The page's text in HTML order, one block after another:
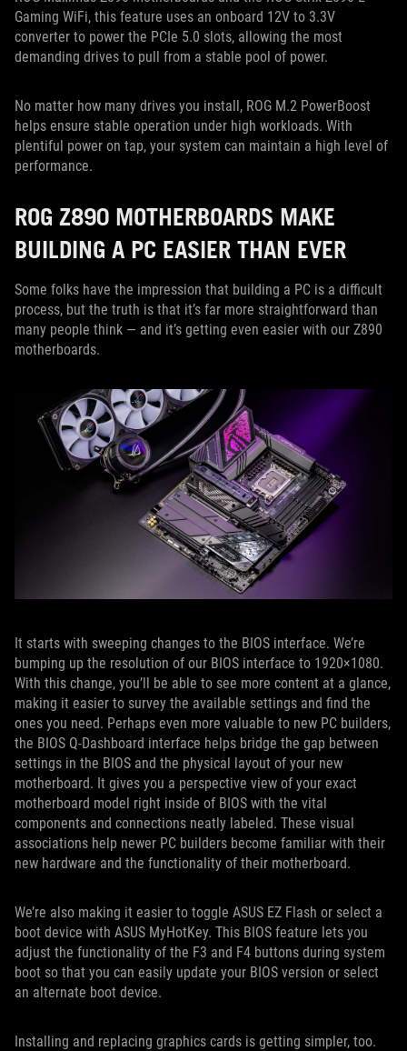
Gaming WiFi, this feature uses an onboard 12V to 3.3V
converter to power the PCIe 5.0 slots, allowing the most
demanding drives to pull from a stable pool of power.
No matter how many drives you install, ROG M.2 PowerBoost
helps ensure stable operation under high workloads. With
plentiful power on tap, your system can maintain a high level of
performance.
ROG Z890 MOTHERBOARDS MAKE
BUILDING A PC EASIER THAN EVER
Some folks have the impression that building a PC is a difficult
process, but the truth is that it’s far more straightforward than
many people think — and it’s getting even easier with our Z890
motherboards.
It starts with sweeping changes to the BIOS interface. We’re
bumping up the resolution of our BIOS interface to 1920×1080.
With this change, you’ll be able to see more content at a glance,
making it easier to survey the available settings and find the
ones you need. Perhaps even more valuable to new PC builders,
the BIOS Q-Dashboard interface helps bridge the gap between
settings in the BIOS and the physical layout of your new
motherboard. It gives you a perspective view of your exact
motherboard model right inside of BIOS with the vital
components and connections neatly labeled. These visual
associations help newer PC builders become familiar with their
new hardware and the functionality of their motherboard.
We’re also making it easier to toggle ASUS EZ Flash or select a
boot device with ASUS MyHotKey. This BIOS feature lets you
adjust the functionality of the F3 and F4 buttons during system
boot so that you can easily update your BIOS version or select
an alternate boot device.
Installing and replacing graphics cards is getting simpler, too.